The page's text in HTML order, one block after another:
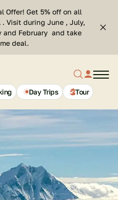
Offer! Get 5% off on all
Visit during June , July,
and February and take
deal.
Top
Search
Day Trips Tour
Search
button